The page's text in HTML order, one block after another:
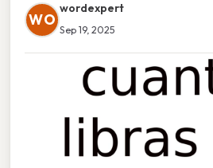
WO
wordexpert
Sep 19, 2025